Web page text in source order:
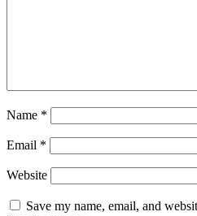
Name *
Email *
Website
Save my name, email, and